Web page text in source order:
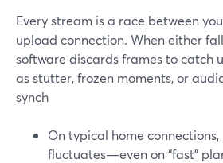
Every stream is a race between
upload connection. When either
software discards frames to catch
as stutter, frozen moments, or
synch
On typical home
fluctuates—even on “fast”